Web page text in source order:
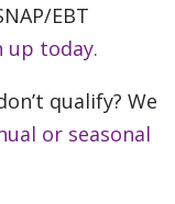
EBT
up today.
qualify? We
or seasonal